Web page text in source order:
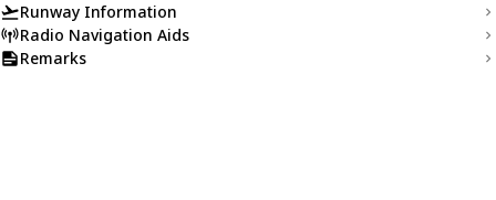
Runway Information
Radio Navigation Aids
Remarks